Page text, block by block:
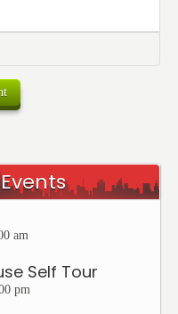
am
Self Tour
pm